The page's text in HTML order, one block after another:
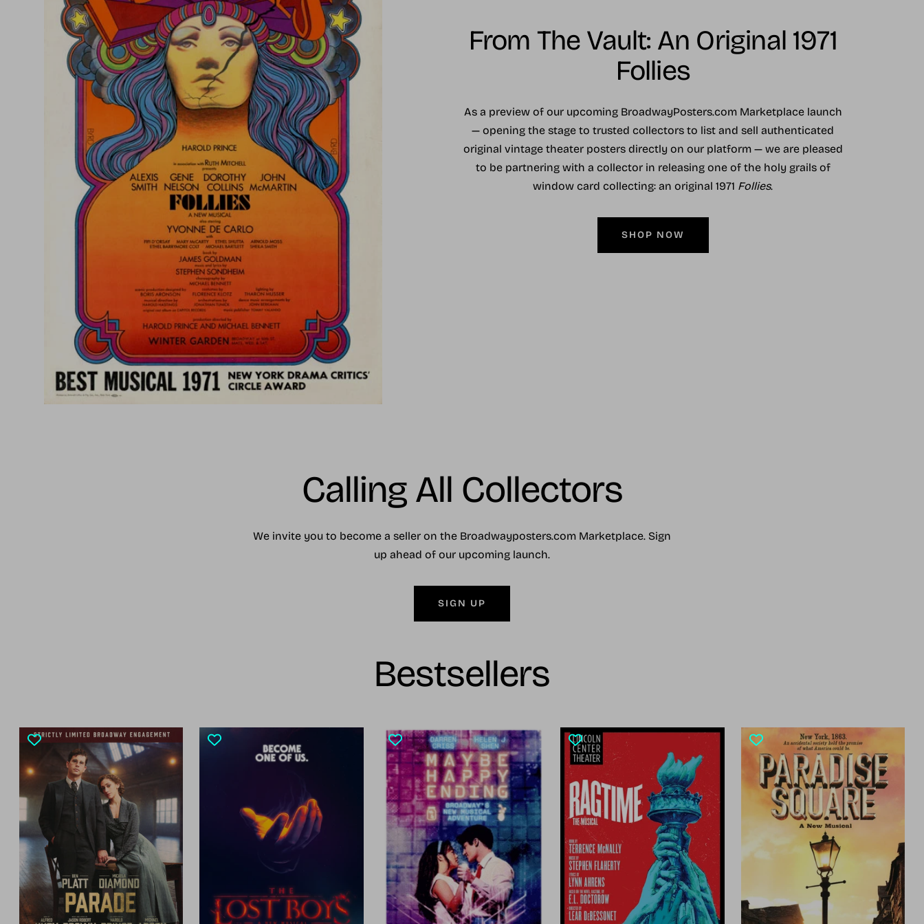
From The Vault: An Original 1971
Follies
As a preview of our upcoming BroadwayPosters.com Marketplace launch
— opening the stage to trusted collectors to list and sell authenticated
original vintage theater posters directly on our platform — we are pleased
to be partnering with a collector in releasing one of the holy grails of
window card collecting: an original 1971 Follies.
SHOP NOW
Calling All Collectors
We invite you to become a seller on the Broadwayposters.com Marketplace. Sign
up ahead of our upcoming launch.
SIGN UP
Bestsellers